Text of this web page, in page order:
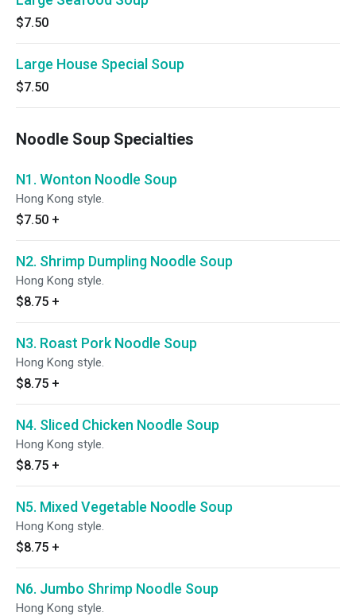
$7.50
Large House Special Soup
$7.50
Noodle Soup Specialties
N1. Wonton Noodle Soup
Hong Kong style.
$7.50 +
N2. Shrimp Dumpling Noodle Soup
Hong Kong style.
$8.75 +
N3. Roast Pork Noodle Soup
Hong Kong style.
$8.75 +
N4. Sliced Chicken Noodle Soup
Hong Kong style.
$8.75 +
N5. Mixed Vegetable Noodle Soup
Hong Kong style.
$8.75 +
N6. Jumbo Shrimp Noodle Soup
Hong Kong style.